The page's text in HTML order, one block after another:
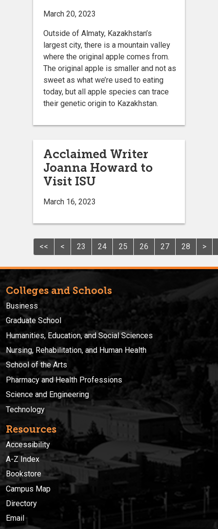
March 20, 2023
Outside of Almaty, Kazakhstan’s
largest city, there is a mountain valley
where the original apple comes from.
The original apple is smaller and not as
sweet as what we’re used to eating
today, but all apple species can trace
their genetic origin to Kazakhstan.
Acclaimed Writer
Joanna Howard to
Visit ISU
March 16, 2023
<< < 23 24 25 26 27 28 >
Colleges and Schools
Business
Graduate School
Humanities, Education, and Social Sciences
Nursing, Rehabilitation, and Human Health
School of the Arts
Pharmacy and Health Professions
Science and Engineering
Technology
Resources
Accessibility
A-Z Index
Bookstore
Campus Map
Directory
Email